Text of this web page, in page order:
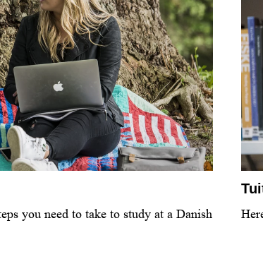
you need to take to study at a Danish